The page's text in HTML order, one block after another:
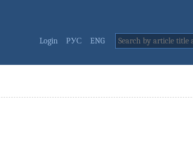
Login РУС ENG